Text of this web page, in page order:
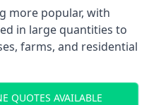
more popular, with
in large quantities to
farms, and residential
QUOTES AVAILABLE